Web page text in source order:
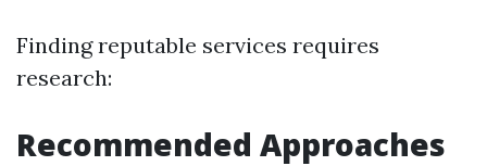
Finding reputable services requires
research:
Recommended Approaches